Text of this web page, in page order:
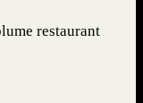
restaurant